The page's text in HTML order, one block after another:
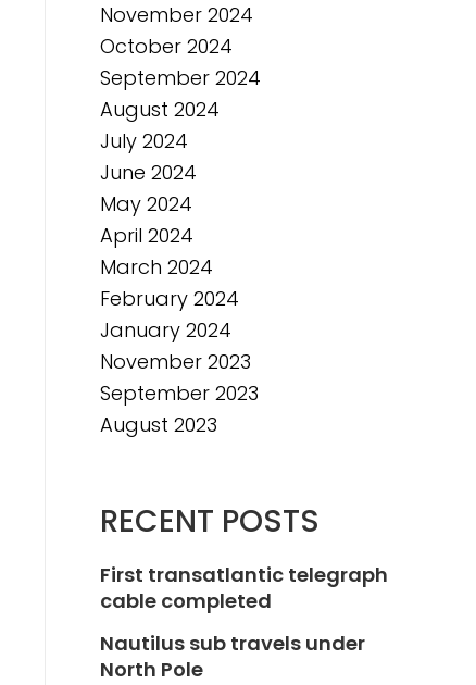
November 2024
October 2024
September 2024
August 2024
July 2024
June 2024
May 2024
April 2024
March 2024
February 2024
January 2024
November 2023
September 2023
August 2023
RECENT POSTS
First transatlantic telegraph
cable completed
Nautilus sub travels under
North Pole